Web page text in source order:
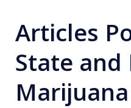
Articles
State and